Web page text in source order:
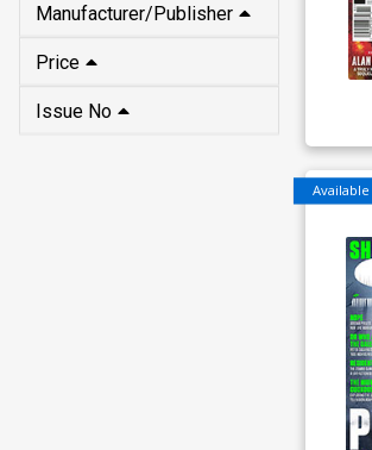
Manufacturer/Publisher
Price
Issue No